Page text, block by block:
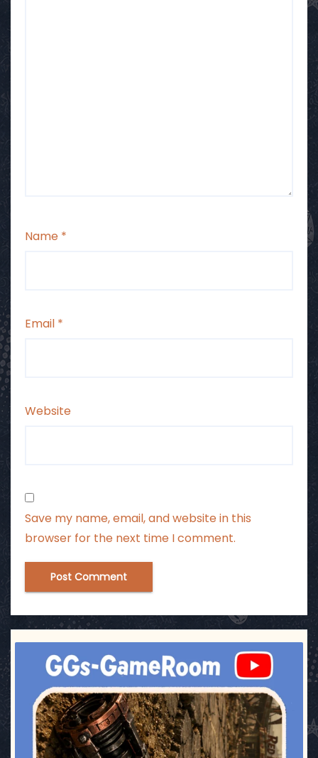
Name *
Email *
Website
Save my name, email, and website in this
browser for the next time I comment.
ggsgameroom
Jul 17